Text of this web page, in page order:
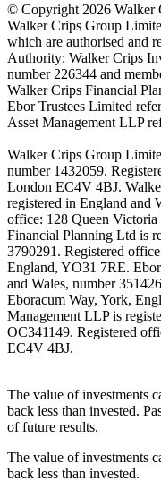
© Copyright 2026 Walker
Walker Crips Group
which are authorised and
Authority: Walker Crips
number 226344 and
Walker Crips Financial
Ebor Trustees Limited
Asset Management LLP
Walker Crips Group
number 1432059.
London EC4V 4BJ.
registered in England and
office: 128 Queen
Financial Planning Ltd is
3790291. Registered
England, YO31 7RE.
and Wales, number
Eboracum Way, York,
Management LLP is
OC341149. Registered
EC4V 4BJ.
The value of investments
back less than invested.
of future results.
The value of investments
back less than invested.